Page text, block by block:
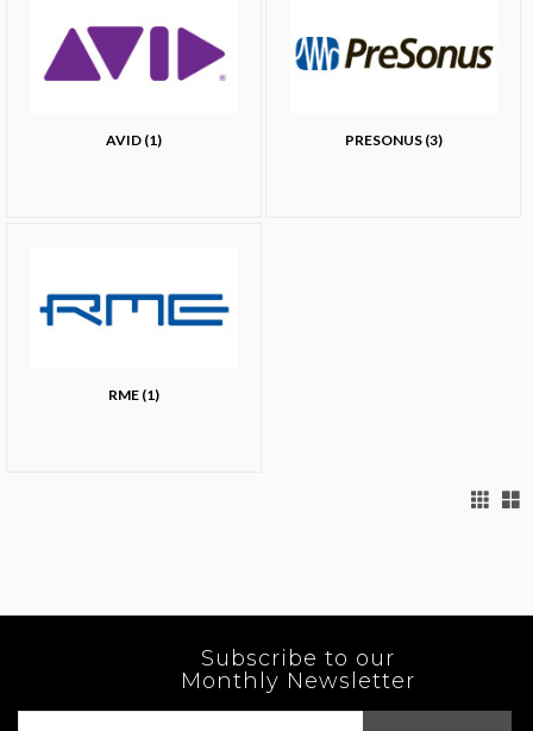
AVID (1) PRESONUS (3)
RME (1)
Subscribe to our
Monthly Newsletter